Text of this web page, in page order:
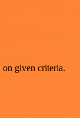
on given criteria.